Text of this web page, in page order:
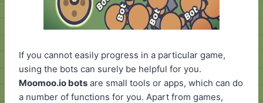
If you cannot easily progress in a particular game,
using the bots can surely be helpful for you.
Moomoo.io bots are small tools or apps, which can do
a number of functions for you. Apart from games,